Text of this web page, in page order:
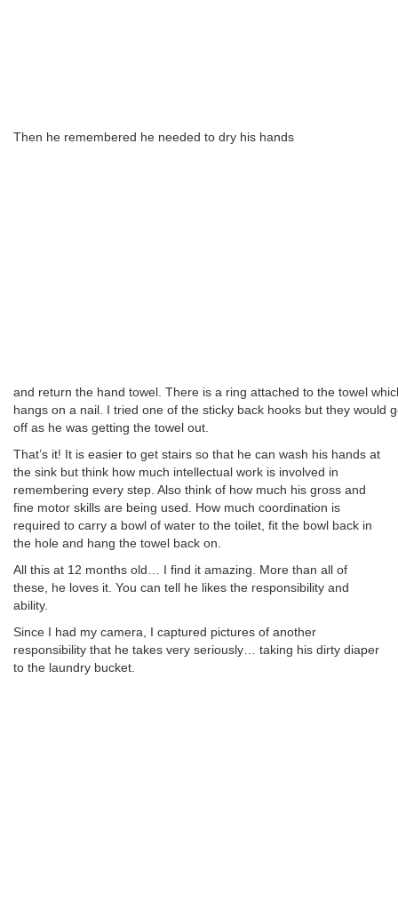
Then he remembered he needed to dry his hands
and return the hand towel. There is a ring attached to the towel
hangs on a nail. I tried one of the sticky back hooks but they would
off as he was getting the towel out.
That’s it! It is easier to get stairs so that he can wash his hands at
the sink but think how much intellectual work is involved in
remembering every step. Also think of how much his gross and
fine motor skills are being used. How much coordination is
required to carry a bowl of water to the toilet, fit the bowl back in
the hole and hang the towel back on.
All this at 12 months old… I find it amazing. More than all of
these, he loves it. You can tell he likes the responsibility and
ability.
Since I had my camera, I captured pictures of another
responsibility that he takes very seriously… taking his dirty diaper
to the laundry bucket.